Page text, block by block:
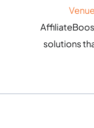
solutions